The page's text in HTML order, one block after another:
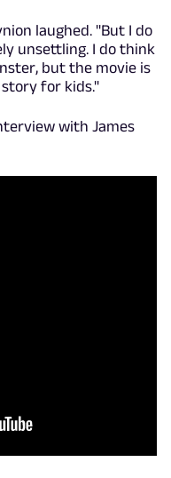
laughed. "But I do
unsettling. I do think
but the movie is
for kids."
with James